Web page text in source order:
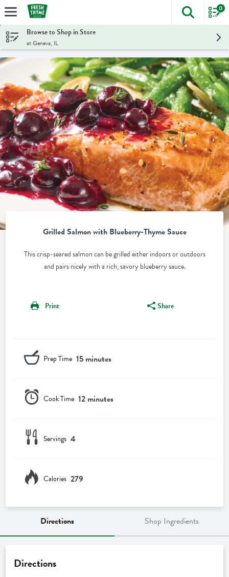
Skip header to page content
The
0
Browse to Shop in Store
at Geneva, IL
Grilled Salmon with Blueberry-Thyme Sauce
This crisp-seared salmon can be grilled either indoors or outdoors
and pairs nicely with a rich, savory blueberry sauce.
Print Share
15 minutes
Prep Time
12 minutes
Cook Time
4
Servings
279
Calories
Directions Shop Ingredients
Directions